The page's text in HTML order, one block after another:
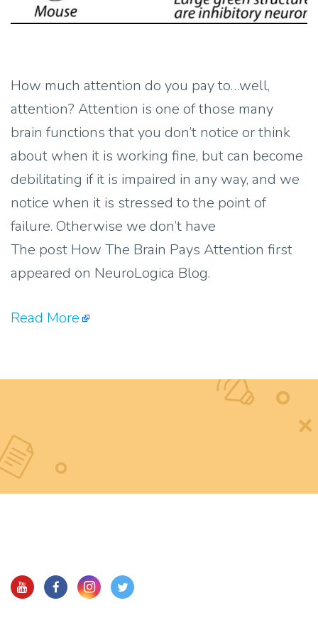
How much attention do you pay to…well,
attention? Attention is one of those many
brain functions that you don’t notice or think
about when it is working fine, but can become
debilitating if it is impaired in any way, and we
notice when it is stressed to the point of
failure. Otherwise we don’t have
The post How The Brain Pays Attention first
appeared on NeuroLogica Blog.
Read More